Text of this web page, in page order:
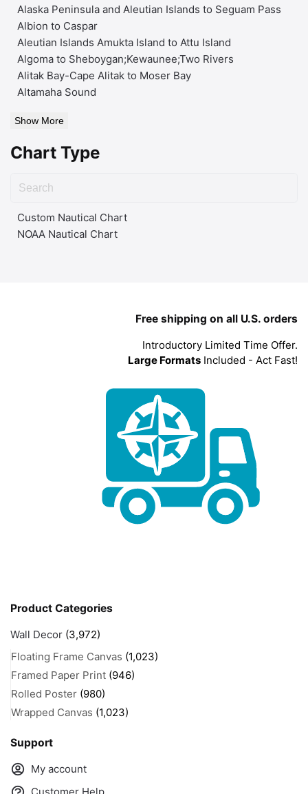
Alaska Peninsula and Aleutian Islands to Seguam Pass
Albion to Caspar
Aleutian Islands Amukta Island to Attu Island
Algoma to Sheboygan;Kewaunee;Two Rivers
Alitak Bay-Cape Alitak to Moser Bay
Altamaha Sound
Show More
Chart Type
Custom Nautical Chart
NOAA Nautical Chart
Free shipping on all U.S. orders
Introductory Limited Time Offer.
Large Formats Included - Act Fast!
Product Categories
Wall Decor (3,972)
Floating Frame Canvas (1,023)
Framed Paper Print (946)
Rolled Poster (980)
Wrapped Canvas (1,023)
Support
My account